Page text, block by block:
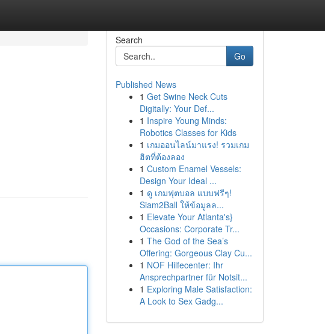
Search
Go
Published News
1 Get Swine Neck Cuts
Digitally: Your Def...
1 Inspire Young Minds:
Robotics Classes for Kids
1 เกมออนไลน์มาแรง! รวมเกม
ฮิตที่ต้องลอง
1 Custom Enamel Vessels:
Design Your Ideal ...
1 ดู เกมฟุตบอล แบบฟรีๆ!
Siam2Ball ให้ข้อมูลล...
1 Elevate Your Atlanta's}
Occasions: Corporate Tr...
1 The God of the Sea’s
Offering: Gorgeous Clay Cu...
1 NOF Hilfecenter: Ihr
Ansprechpartner für Notsit...
1 Exploring Male Satisfaction:
A Look to Sex Gadg...